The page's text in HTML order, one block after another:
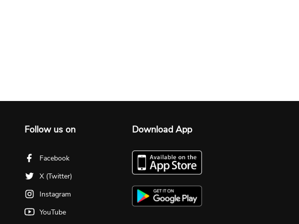
Follow us on
Facebook
X (Twitter)
Instagram
YouTube
Download App